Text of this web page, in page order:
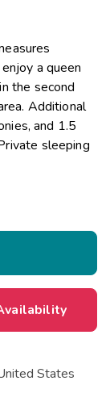
a queen
the second
Additional
and 1.5
sleeping
States